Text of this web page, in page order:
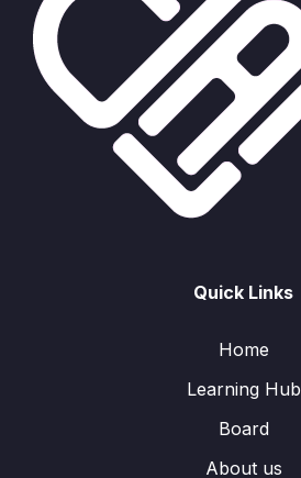
Quick Links
Home
Learning Hub
Board
About us